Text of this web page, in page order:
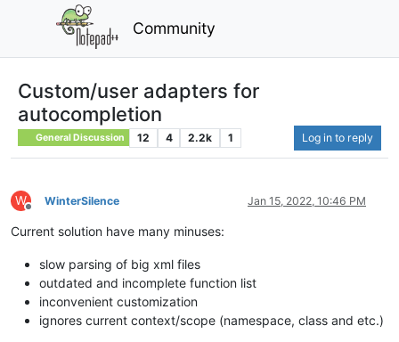
Community
Custom/user adapters for
autocompletion
General Discussion 12 4 2.2k 1 Log in to reply
W
Offline
WinterSilence Jan 15, 2022, 10:46 PM
Current solution have many minuses:
slow parsing of big xml files
outdated and incomplete function list
inconvenient customization
ignores current context/scope (namespace, class and etc.)